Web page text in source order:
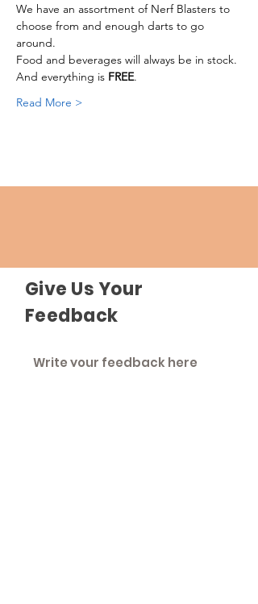
We have an assortment of Nerf Blasters to
choose from and enough darts to go
around.
Food and beverages will always be in stock.
And everything is FREE.
Read More >
Give Us Your
Feedback